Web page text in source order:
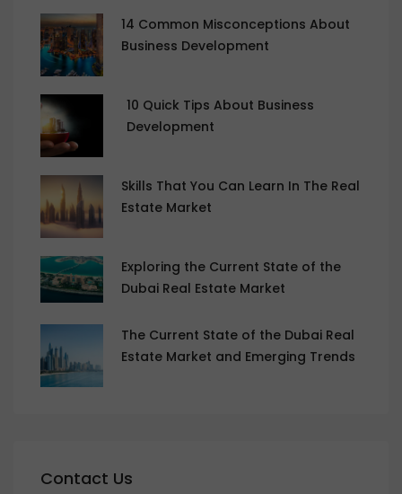
14 Common Misconceptions About
Business Development
10 Quick Tips About Business
Development
Skills That You Can Learn In The Real
Estate Market
Exploring the Current State of the
Dubai Real Estate Market
The Current State of the Dubai Real
Estate Market and Emerging Trends
Contact Us